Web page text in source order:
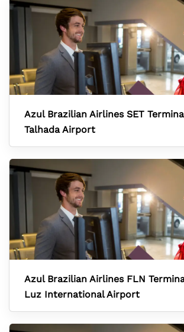
Azul Brazilian Airlines SET
Talhada Airport
Azul Brazilian Airlines FLN
Luz International Airport